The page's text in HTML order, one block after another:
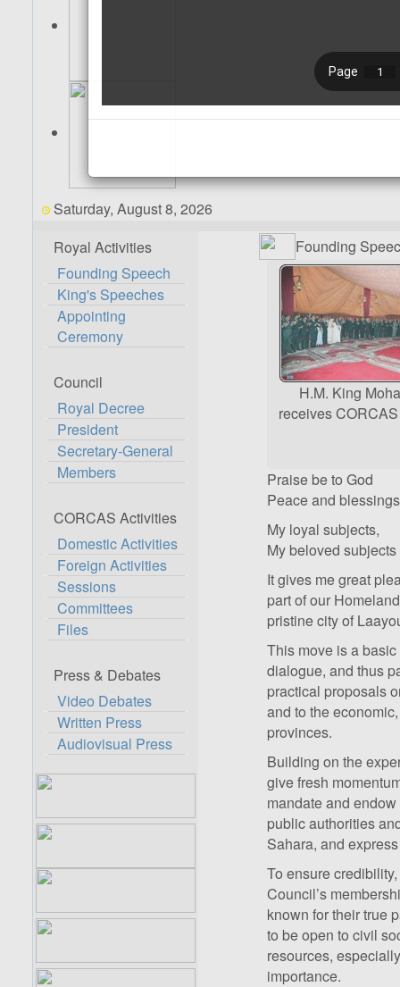
Saturday, August 8, 2026
Royal Activities
Founding Speech
King's Speeches
Appointing
Ceremony
Council
Royal Decree
President
Secretary-General
Members
CORCAS Activities
Domestic Activities
Foreign Activities
Sessions
Committees
Files
Press & Debates
Video Debates
Written Press
Audiovisual Press
Founding
H.M. King
receives
Praise be to God
Peace and
My loyal subjects,
My beloved
It gives me great
part of our
pristine city of
This move is a
dialogue, and thus
practical proposals
and to the
provinces.
Building on the
give fresh
mandate and
public authorities
Sahara, and
To ensure
Council’s
known for their true
to be open to civil
resources,
importance.